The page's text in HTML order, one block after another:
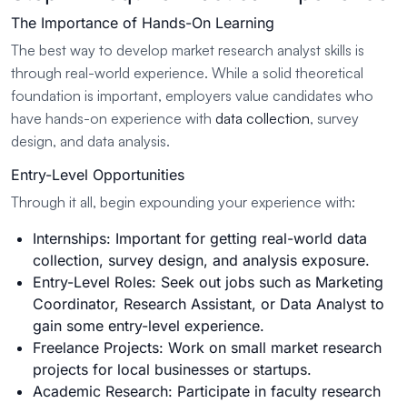
The Importance of Hands-On Learning
The best way to develop market research analyst skills is
through real-world experience. While a solid theoretical
foundation is important, employers value candidates who
have hands-on experience with data collection, survey
design, and data analysis.
Entry-Level Opportunities
Through it all, begin expounding your experience with:
Internships: Important for getting real-world data
collection, survey design, and analysis exposure.
Entry-Level Roles: Seek out jobs such as Marketing
Coordinator, Research Assistant, or Data Analyst to
gain some entry-level experience.
Freelance Projects: Work on small market research
projects for local businesses or startups.
Academic Research: Participate in faculty research